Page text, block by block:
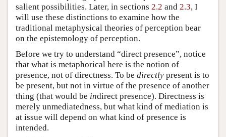
salient possibilities. Later, in sections 2.2 and 2.3, I
will use these distinctions to examine how the
traditional metaphysical theories of perception bear
on the epistemology of perception.
Before we try to understand “direct presence”, notice
that what is metaphorical here is the notion of
presence, not of directness. To be directly present is to
be present, but not in virtue of the presence of another
thing (that would be indirect presence). Directness is
merely unmediatedness, but what kind of mediation is
at issue will depend on what kind of presence is
intended.